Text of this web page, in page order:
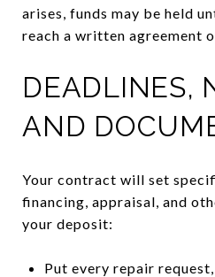
arises, funds may be held
reach a written agreement
DEADLINES,
AND
Your contract will set
financing, appraisal, and
your deposit:
Put every repair